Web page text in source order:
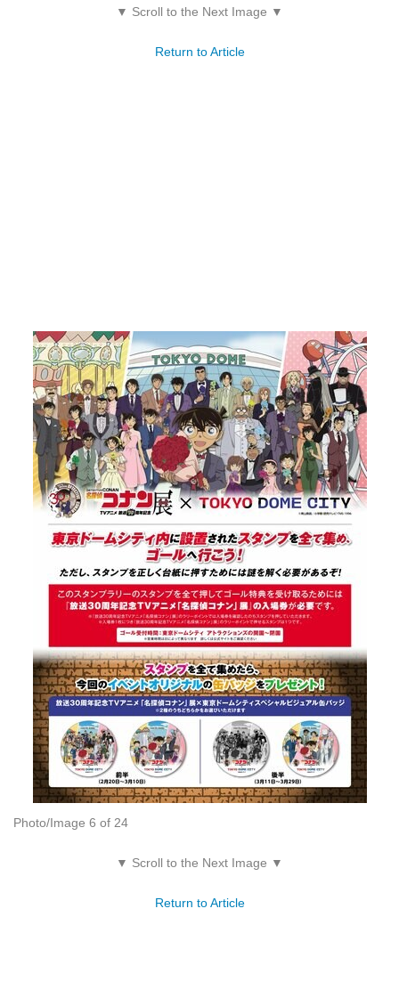
▼ Scroll to the Next Image ▼
Return to Article
Photo/Image 6 of 24
▼ Scroll to the Next Image ▼
Return to Article